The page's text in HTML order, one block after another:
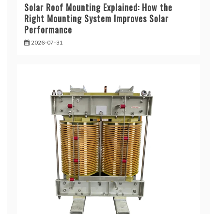
Solar Roof Mounting Explained: How the
Right Mounting System Improves Solar
Performance
2026-07-31